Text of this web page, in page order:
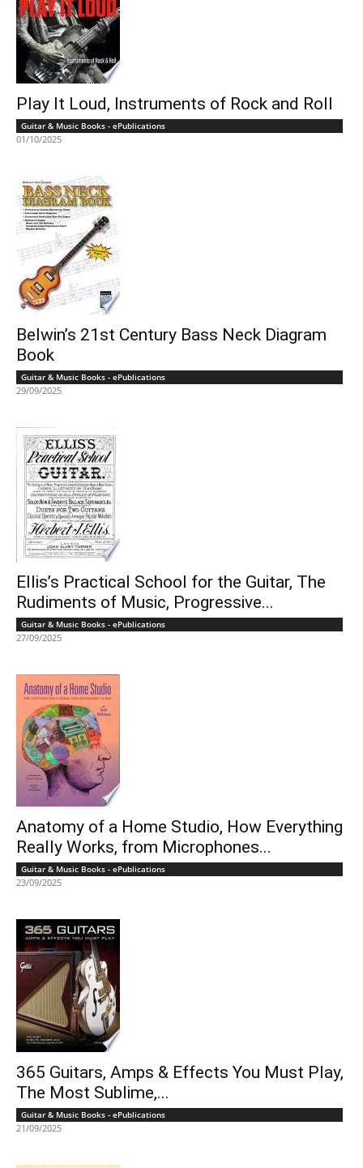
Play It Loud, Instruments of Rock and Roll
Guitar & Music Books - ePublications
01/10/2025
Belwin’s 21st Century Bass Neck Diagram
Book
Guitar & Music Books - ePublications
29/09/2025
Ellis’s Practical School for the Guitar, The
Rudiments of Music, Progressive...
Guitar & Music Books - ePublications
27/09/2025
Anatomy of a Home Studio, How Everything
Really Works, from Microphones...
Guitar & Music Books - ePublications
23/09/2025
365 Guitars, Amps & Effects You Must Play,
The Most Sublime,...
Guitar & Music Books - ePublications
21/09/2025